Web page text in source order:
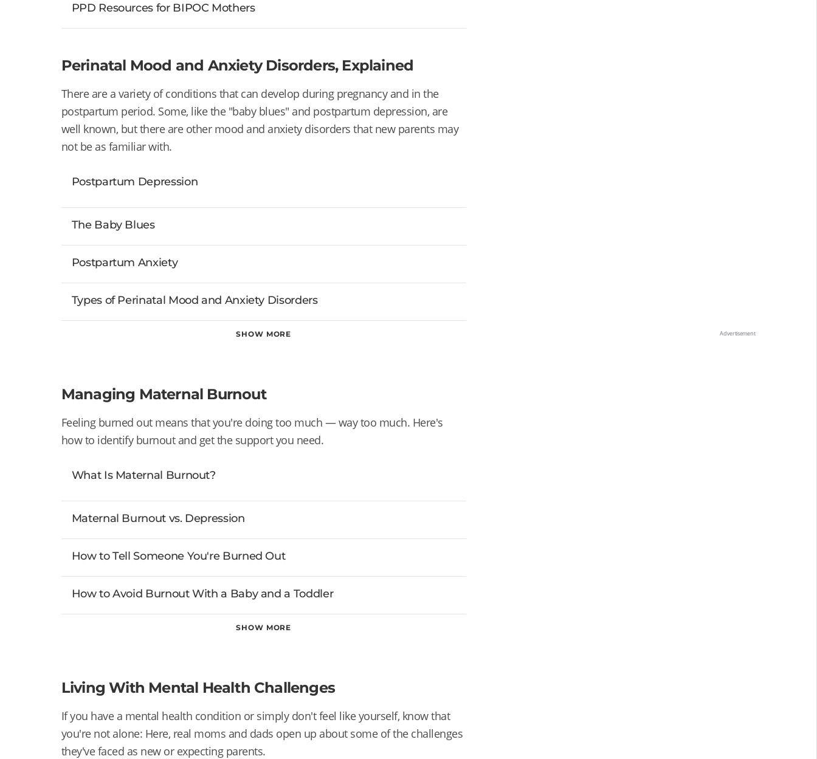
PPD Resources for BIPOC Mothers
Perinatal Mood and Anxiety Disorders, Explained
There are a variety of conditions that can develop during pregnancy and in the
postpartum period. Some, likethe "baby blues" and postpartum depression, are
well known, but there are other mood and anxiety disorders that new parents may
not be as familiar with.
Postpartum Depression
The Baby Blues
Postpartum Anxiety
Types of Perinatal Mood and Anxiety Disorders
SHOW MORE
Managing Maternal Burnout
Feeling burned out means that you're doing too much — way too much. Here's
how to identify burnout and get the support you need.
What Is Maternal Burnout?
Maternal Burnout vs. Depression
How to Tell Someone You're Burned Out
How to Avoid Burnout With a Baby and a Toddler
SHOW MORE
Living With Mental Health Challenges
If you have a mental health condition or simply don't feel like yourself, know that
you're not alone: Here, real moms and dads open up about some of the challenges
they've faced as new or expecting parents.